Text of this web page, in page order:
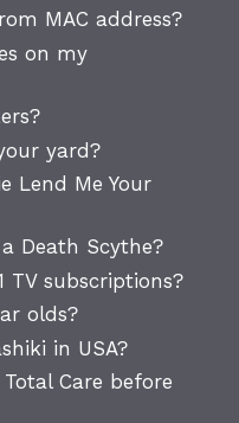
MAC address?
on my
yard?
Lend Me Your
Death Scythe?
subscriptions?
olds?
in USA?
Care before